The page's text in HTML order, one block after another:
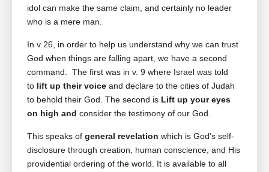
idol can make the same claim, and certainly no leader
who is a mere man.
In v 26, in order to help us understand why we can trust
God when things are falling apart, we have a second
command. The first was in v. 9 where Israel was told
to lift up their voice and declare to the cities of Judah
to behold their God. The second is Lift up your eyes
on high and consider the testimony of our God.
This speaks of general revelation which is God’s self-
disclosure through creation, human conscience, and His
providential ordering of the world. It is available to all